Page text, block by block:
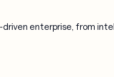
enterprise, from